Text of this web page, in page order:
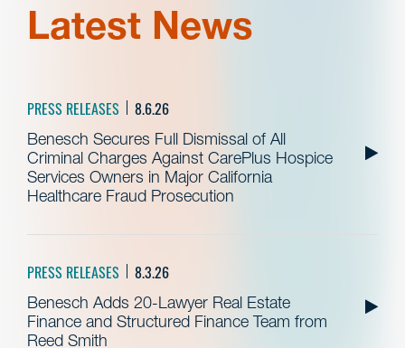
Latest News
PRESS RELEASES 8.6.26
Benesch Secures Full Dismissal of All
Criminal Charges Against CarePlus Hospice
Services Owners in Major California
Healthcare Fraud Prosecution
PRESS RELEASES 8.3.26
Benesch Adds 20-Lawyer Real Estate
Finance and Structured Finance Team from
Reed Smith